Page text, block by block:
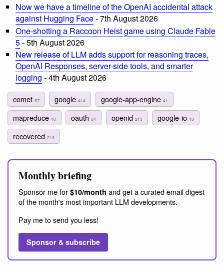
Now we have a timeline of the OpenAI accidental attack
against Hugging Face- 7th August 2026
One-shotting a Raccoon Heist game using Claude Fable
5- 5th August 2026
New release of LLM adds support for reasoning traces,
OpenAI Responses, server-side tools, and smarter
logging - 4th August 2026
comet 57 google414 google-app-engine 41
mapreduce 10 oauth54 openid 213 google-io 13
recovered 213
Monthly briefing
Sponsor me for $10/month and get a curated email digest
of the month's most important LLM developments.
Pay me to send you less!
Sponsor & subscribe